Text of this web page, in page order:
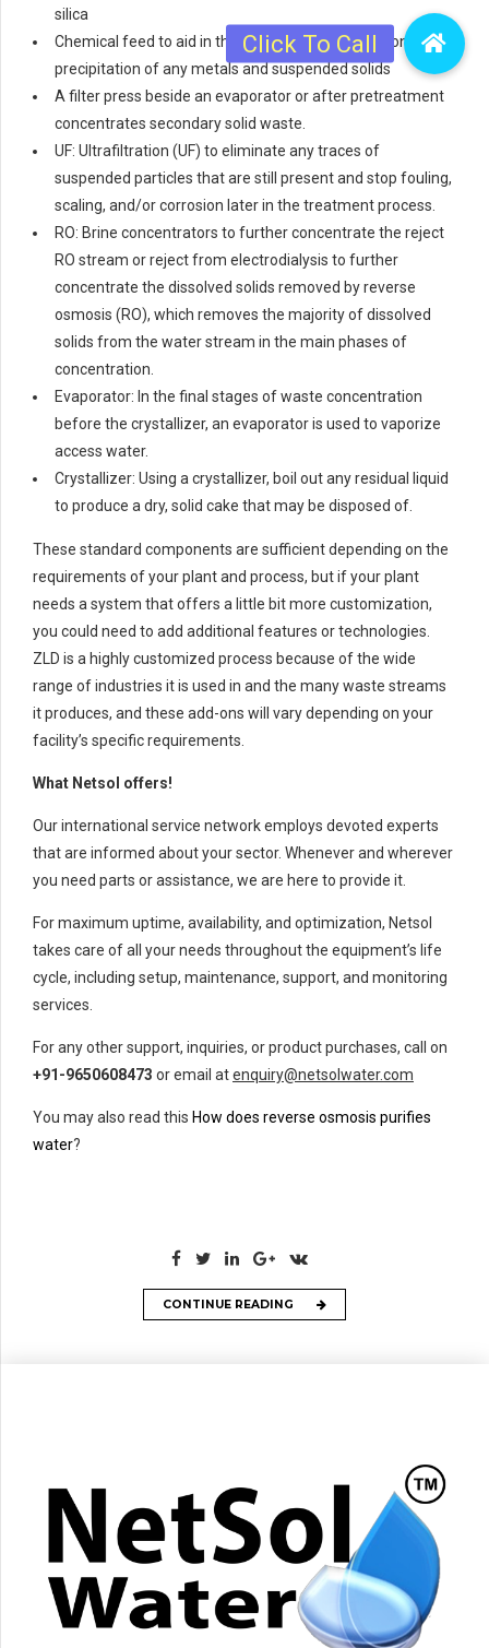
silica
Chemical feed to aid in the coagulation, flocculation, or
precipitation of any metals and suspended solids
A filter press beside an evaporator or after pretreatment
concentrates secondary solid waste.
UF: Ultrafiltration (UF) to eliminate any traces of
suspended particles that are still present and stop fouling,
scaling, and/or corrosion later in the treatment process.
RO: Brine concentrators to further concentrate the reject
RO stream or reject from electrodialysis to further
concentrate the dissolved solids removed by reverse
osmosis (RO), which removes the majority of dissolved
solids from the water stream in the main phases of
concentration.
Evaporator: In the final stages of waste concentration
before the crystallizer, an evaporator is used to vaporize
access water.
Crystallizer: Using a crystallizer, boil out any residual liquid
to produce a dry, solid cake that may be disposed of.
These standard components are sufficient depending on the
requirements of your plant and process, but if your plant
needs a system that offers a little bit more customization,
you could need to add additional features or technologies.
ZLD is a highly customized process because of the wide
range of industries it is used in and the many waste streams
it produces, and these add-ons will vary depending on your
facility’s specific requirements.
What Netsol offers!
Our international service network employs devoted experts
that are informed about your sector. Whenever and wherever
you need parts or assistance, we are here to provide it.
For maximum uptime, availability, and optimization, Netsol
takes care of all your needs throughout the equipment’s life
cycle, including setup, maintenance, support, and monitoring
services.
For any other support, inquiries, or product purchases, call on
+91-9650608473 or email atenquiry@netsolwater.com
You may also read this How does reverse osmosis purifies
water?
CONTINUE READING